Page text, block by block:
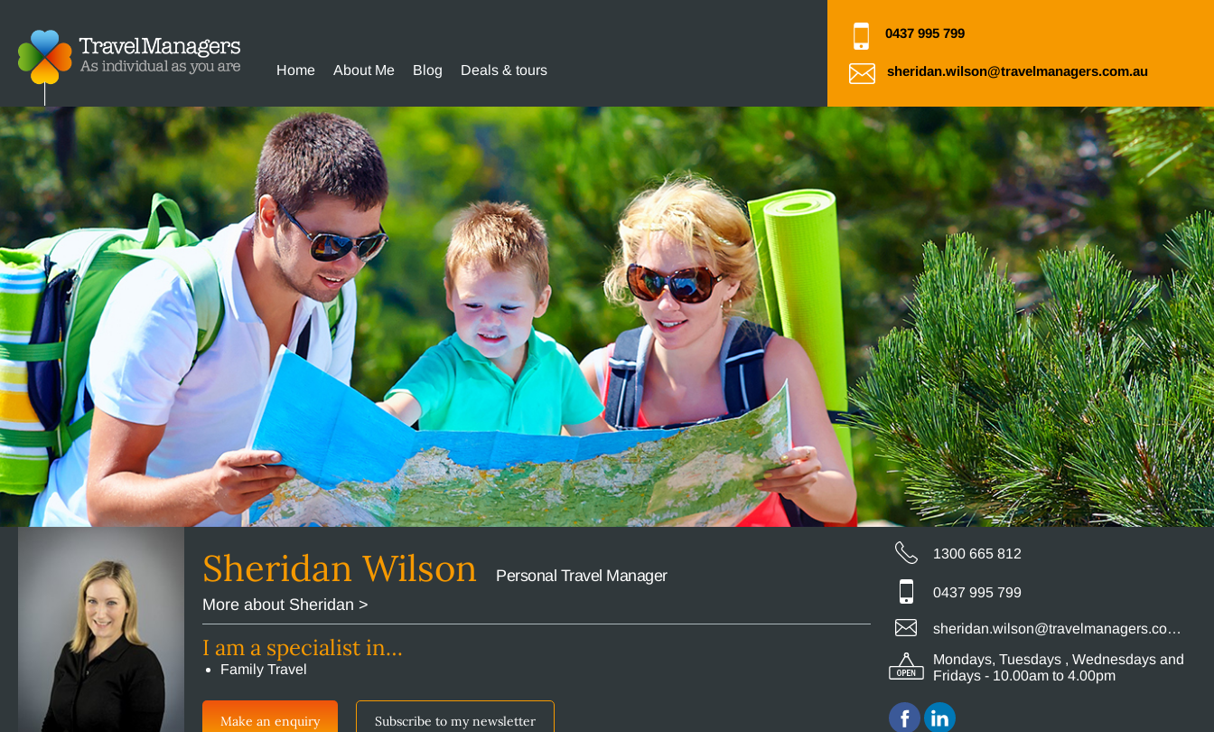
Home About Me Blog Deals & tours
0437 995 799
sheridan.wilson@travelmanagers.com.au
Sheridan Wilson
Personal Travel Manager
More about Sheridan >
I am a specialist in…
Family Travel
Make an enquiry Subscribe to my newsletter
1300 665 812
0437 995 799
sheridan.wilson@travelmanagers.com.au
Mondays, Tuesdays , Wednesdays and
Fridays - 10.00am to 4.00pm